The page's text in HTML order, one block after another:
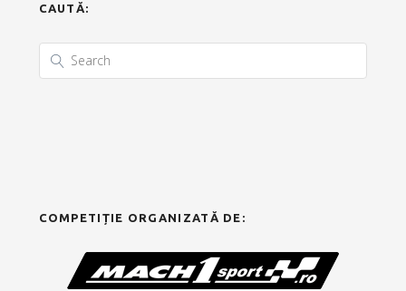
CAUTĂ:
COMPETIȚIE ORGANIZATĂ DE: